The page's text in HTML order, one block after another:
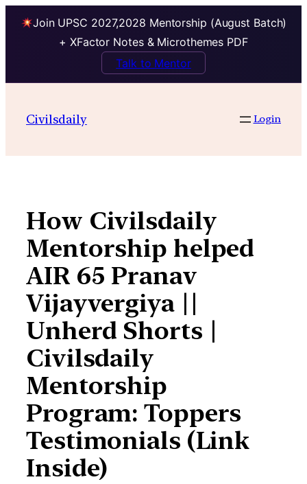
Join UPSC 2027,2028 Mentorship (August Batch)
+ XFactor Notes & Microthemes PDF
Talk to Mentor
contentCivilsdaily Login
How Civilsdaily
Mentorship helped
AIR 65 Pranav
Vijayvergiya ||
Unherd Shorts |
Civilsdaily
Mentorship
Program: Toppers
Testimonials (Link
Inside)